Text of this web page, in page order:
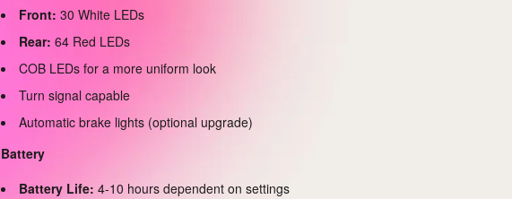
Front: 30 White LEDs
Rear: 64 Red LEDs
COB LEDs for a more uniform look
Turn signal capable
Automatic brake lights (optional upgrade)
Battery
Battery Life: 4-10 hours dependent on settings